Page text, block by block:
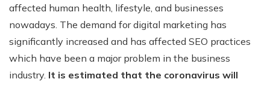
affected human health, lifestyle, and businesses
nowadays. The demand for digital marketing has
significantly increased and has affected SEO practices
which have been a major problem in the business
industry. It is estimated that the coronavirus will